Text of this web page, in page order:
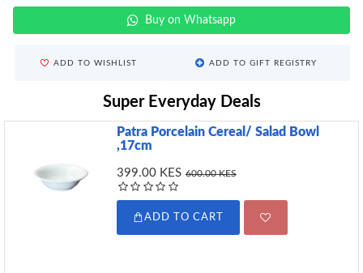
Buy on Whatsapp
ADD TO WISHLIST ADD TO GIFT REGISTRY
Super Everyday Deals
Patra Porcelain Cereal/ Salad Bowl
,17cm
399.00 KES 600.00 KES
ADD TO CART